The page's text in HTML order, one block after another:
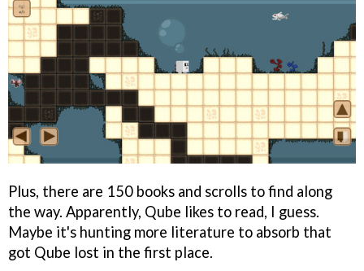
Plus, there are 150 books and scrolls to find along
the way. Apparently, Qube likes to read, I guess.
Maybe it's hunting more literature to absorb that
got Qube lost in the first place.